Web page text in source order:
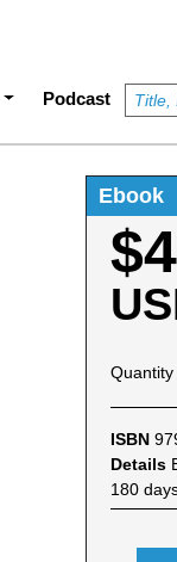
Podcast
Ebook
Quantity
ISBN
Details
180